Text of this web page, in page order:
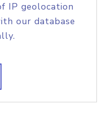
IP geolocation
our database